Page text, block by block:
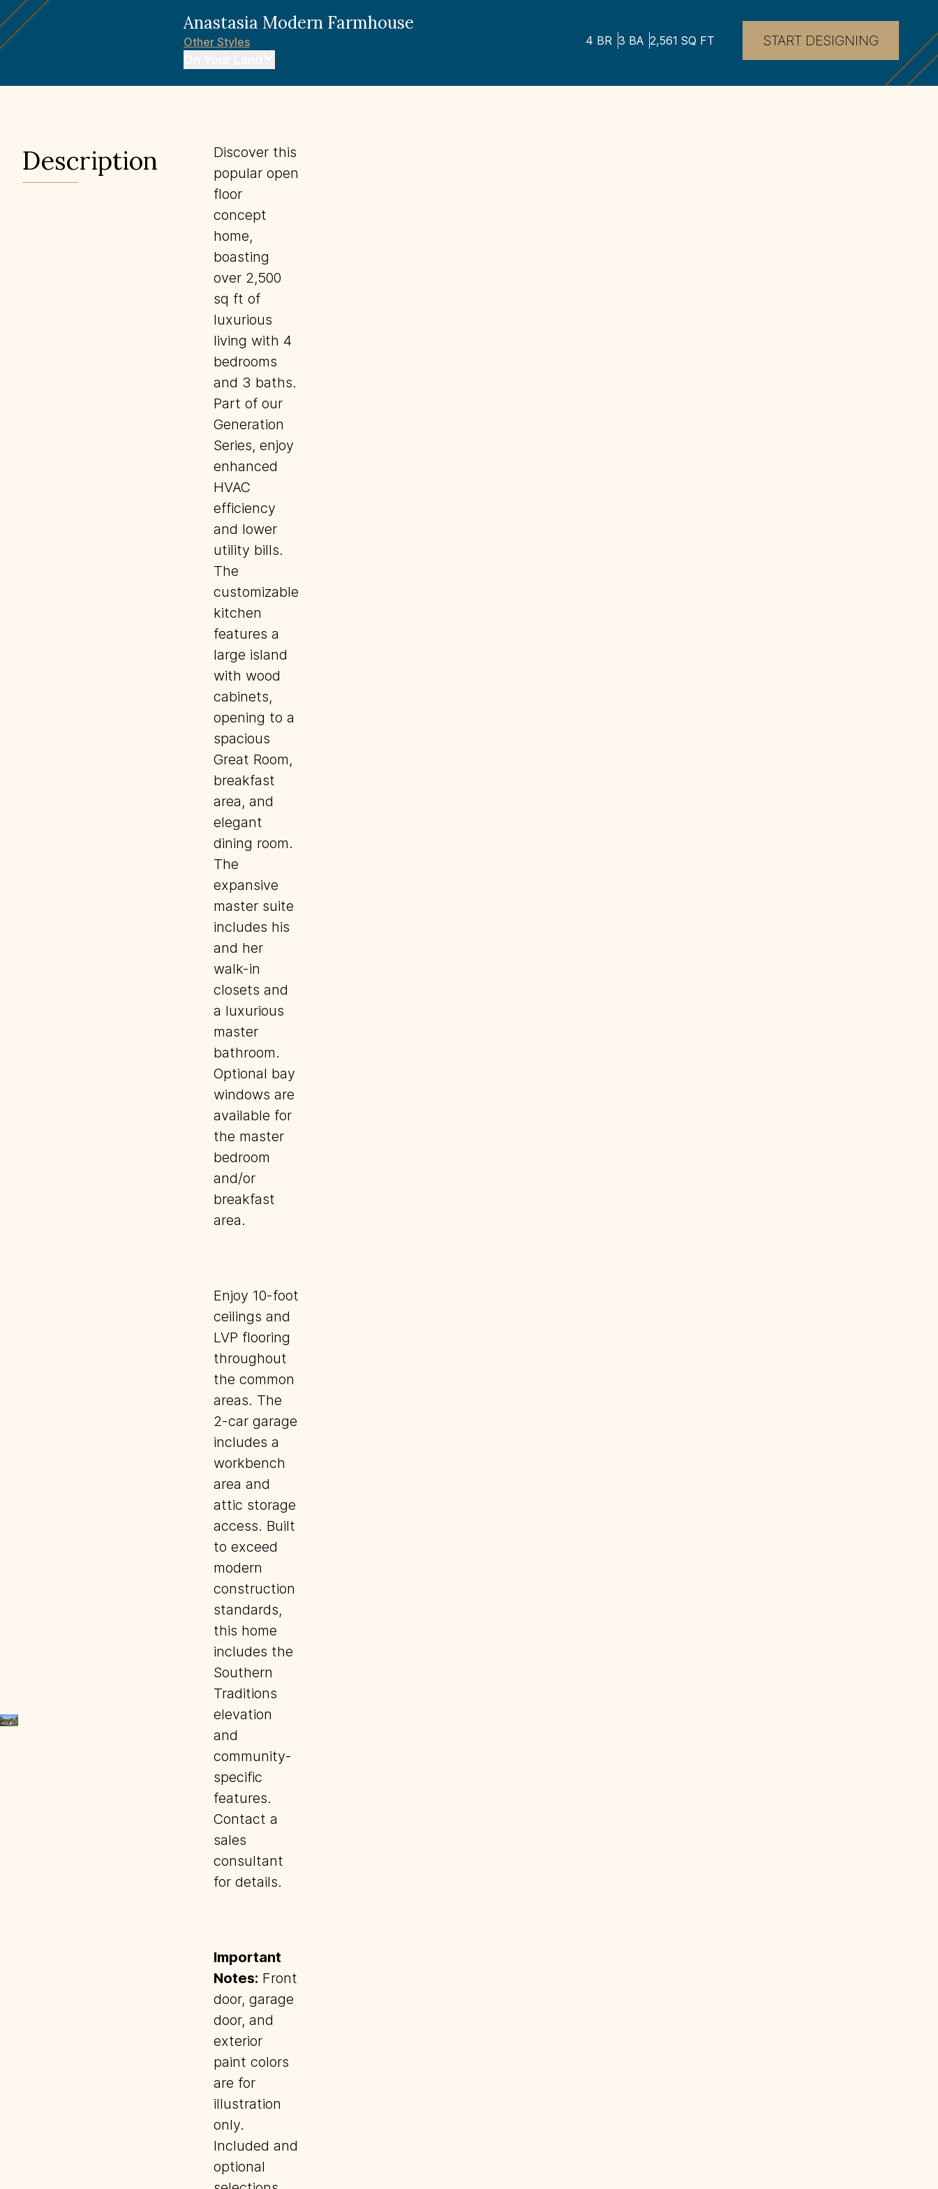
Anastasia Modern Farmhouse
OtherStyles 4 BR 3 BA 2,561 SQ FT START DESIGNING
Description
Discover this
popular open
floor
concept
home,
boasting
over 2,500
sq ft of
luxurious
living with 4
bedrooms
and 3 baths.
Part of our
Generation
Series, enjoy
enhanced
HVAC
efficiency
and lower
utility bills.
The
customizable
kitchen
features a
large island
with wood
cabinets,
opening to a
spacious
Great Room,
breakfast
area, and
elegant
dining room.
The
expansive
master suite
includes his
and her
walk-in
closets and
a luxurious
master
bathroom.
Optional bay
windows are
available for
the master
bedroom
and/or
breakfast
area.
Enjoy 10-foot
ceilings and
LVP flooring
throughout
the common
areas. The
2-car garage
includes a
workbench
area and
attic storage
access. Built
to exceed
modern
construction
standards,
this home
includes the
Southern
Traditions
elevation
and
community-
specific
features.
Contact a
sales
consultant
for details.
Important
Notes: Front
door, garage
door, and
exterior
paint colors
are for
illustration
only.
Included and
optional